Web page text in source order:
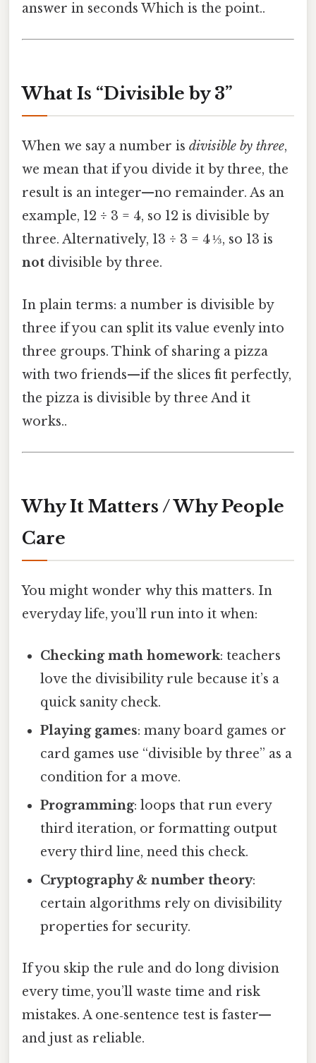
answer in seconds Which is the point..
What Is “Divisible by 3”
When we say a number is divisible by three,
we mean that if you divide it by three, the
result is an integer—no remainder. As an
example, 12 ÷ 3 = 4, so 12 is divisible by
three. Alternatively, 13 ÷ 3 = 4 ⅓, so 13 is
not divisible by three.
In plain terms: a number is divisible by
three if you can split its value evenly into
three groups. Think of sharing a pizza
with two friends—if the slices fit perfectly,
the pizza is divisible by three And it
works..
Why It Matters / Why People
Care
You might wonder why this matters. In
everyday life, you’ll run into it when:
Checking math homework: teachers
love the divisibility rule because it’s a
quick sanity check.
Playing games: many board games or
card games use “divisible by three” as a
condition for a move.
Programming: loops that run every
third iteration, or formatting output
every third line, need this check.
Cryptography & number theory:
certain algorithms rely on divisibility
properties for security.
If you skip the rule and do long division
every time, you’ll waste time and risk
mistakes. A one‑sentence test is faster—
and just as reliable.